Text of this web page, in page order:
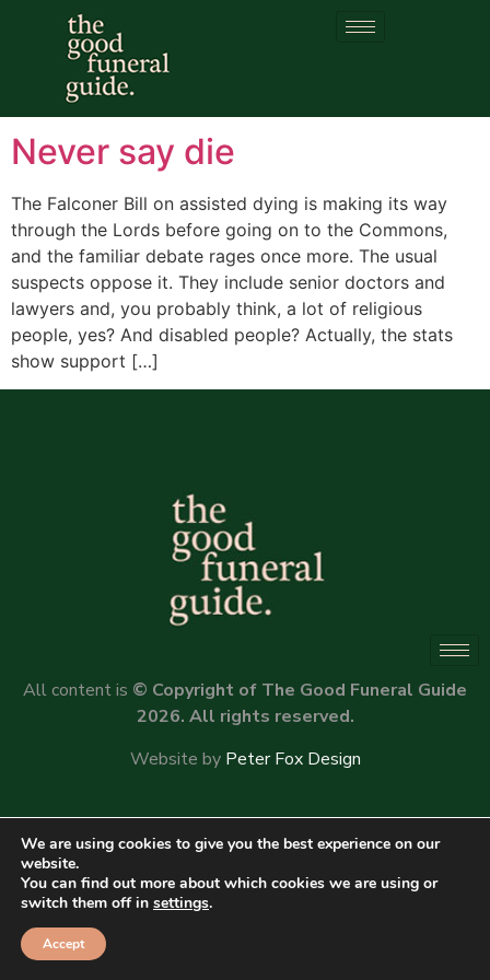
Category:
Definitions
of death
Never say die
The Falconer Bill on assisted dying is making its way
through the Lords before going on to the Commons,
and the familiar debate rages once more. The usual
suspects oppose it. They include senior doctors and
lawyers and, you probably think, a lot of religious
people, yes? And disabled people? Actually, the stats
show support […]
All content is © Copyright of The Good Funeral Guide
2026. All rights reserved.
Website by Peter Fox Design
We are using cookies to give you the best experience on our
website.
You can find out more about which cookies we are using or
switch them off in settings.
Accept